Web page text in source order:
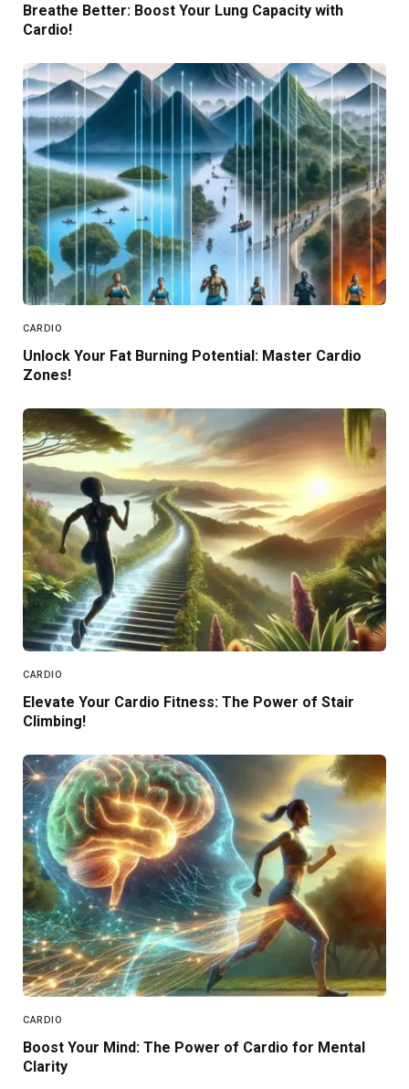
Breathe Better: Boost Your Lung Capacity with
Cardio!
CARDIO
Unlock Your Fat Burning Potential: Master Cardio
Zones!
CARDIO
Elevate Your Cardio Fitness: The Power of Stair
Climbing!
CARDIO
Boost Your Mind: The Power of Cardio for Mental
Clarity